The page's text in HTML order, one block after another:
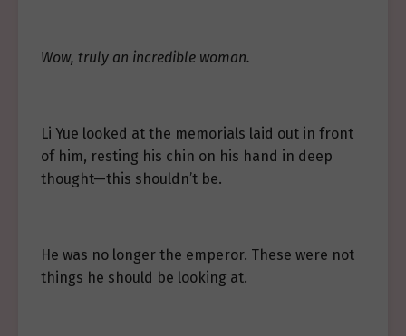
Wow, truly an incredible woman.
Li Yue looked at the memorials laid out in front
of him, resting his chin on his hand in deep
thought—this shouldn’t be.
He was no longer the emperor. These were not
things he should be looking at.